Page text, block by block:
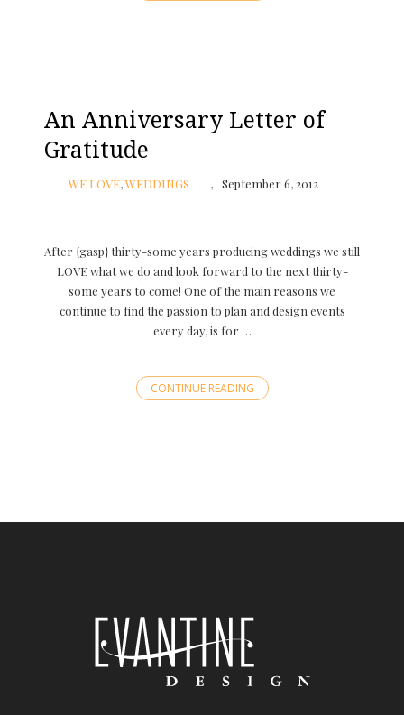
An Anniversary Letter of
Gratitude
WE LOVE,WEDDINGS September 6, 2012
After {gasp} thirty-some years producing weddings we still
LOVE what we do and look forward to the next thirty-
some years to come! One of the main reasons we
continue to find the passion to plan and design events
every day, is for …
CONTINUE READING